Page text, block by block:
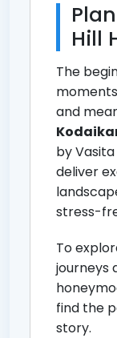
Hill
The
and
by
deliver
stress-
To
journeys
find the
story.